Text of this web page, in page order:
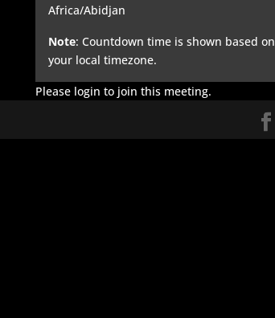
Africa/Abidjan
Note: Countdown time is shown based on
your local timezone.
Please login to join this meeting.